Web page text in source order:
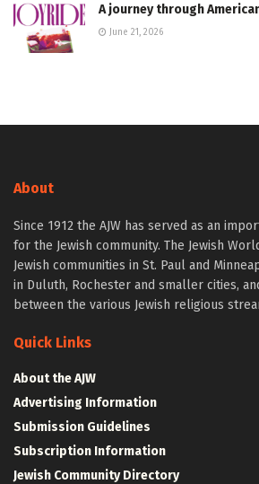
A journey through
June 21, 2026
About
Since 1912 the AJW has served as an
for the Jewish community. The Jewish
Jewish communities in St. Paul and
in Duluth, Rochester and smaller cities,
between the various Jewish religious
Quick Links
About the AJW
Advertising Information
Submission Guidelines
Subscription Information
Jewish Community Directory